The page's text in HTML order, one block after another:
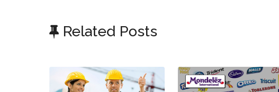
Related Posts